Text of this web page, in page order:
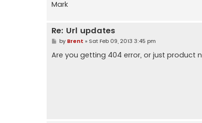
Mark
Re: Url updates
P
s
t
by Brent » Sat Feb 09, 2013 3:45 pm
Are you getting 404 error, or just product